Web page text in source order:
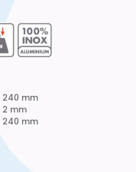
240 mm
2 mm
240 mm